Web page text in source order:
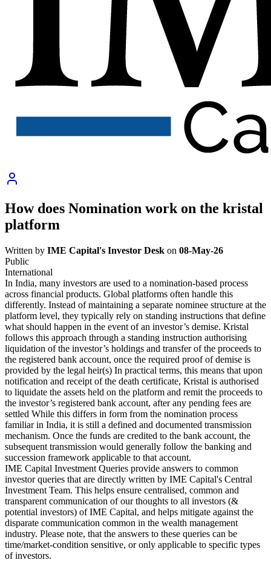
How does Nomination work on the kristal
platform
Written by IME Capital's Investor Desk on 08-May-26
Public
International
In India, many investors are used to a nomination-based process
across financial products. Global platforms often handle this
differently. Instead of maintaining a separate nominee structure at the
platform level, they typically rely on standing instructions that define
what should happen in the event of an investor’s demise. Kristal
follows this approach through a standing instruction authorising
liquidation of the investor’s holdings and transfer of the proceeds to
the registered bank account, once the required proof of demise is
provided by the legal heir(s) In practical terms, this means that upon
notification and receipt of the death certificate, Kristal is authorised
to liquidate the assets held on the platform and remit the proceeds to
the investor’s registered bank account, after any pending fees are
settled While this differs in form from the nomination process
familiar in India, it is still a defined and documented transmission
mechanism. Once the funds are credited to the bank account, the
subsequent transmission would generally follow the banking and
succession framework applicable to that account.
IME Capital Investment Queries provide answers to common
investor queries that are directly written by IME Capital's Central
Investment Team. This helps ensure centralised, common and
transparent communication of our thoughts to all investors (&
potential investors) of IME Capital, and helps mitigate against the
disparate communication common in the wealth management
industry. Please note, that the answers to these queries can be
time/market-condition sensitive, or only applicable to specific types
of investors.